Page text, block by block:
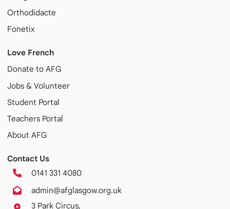
Orthodidacte
Fonetix
Love French
Donate to AFG
Jobs & Volunteer
Student Portal
Teachers Portal
About AFG
Contact Us
0141 331 4080
admin@afglasgow.org.uk
3 Park Circus,